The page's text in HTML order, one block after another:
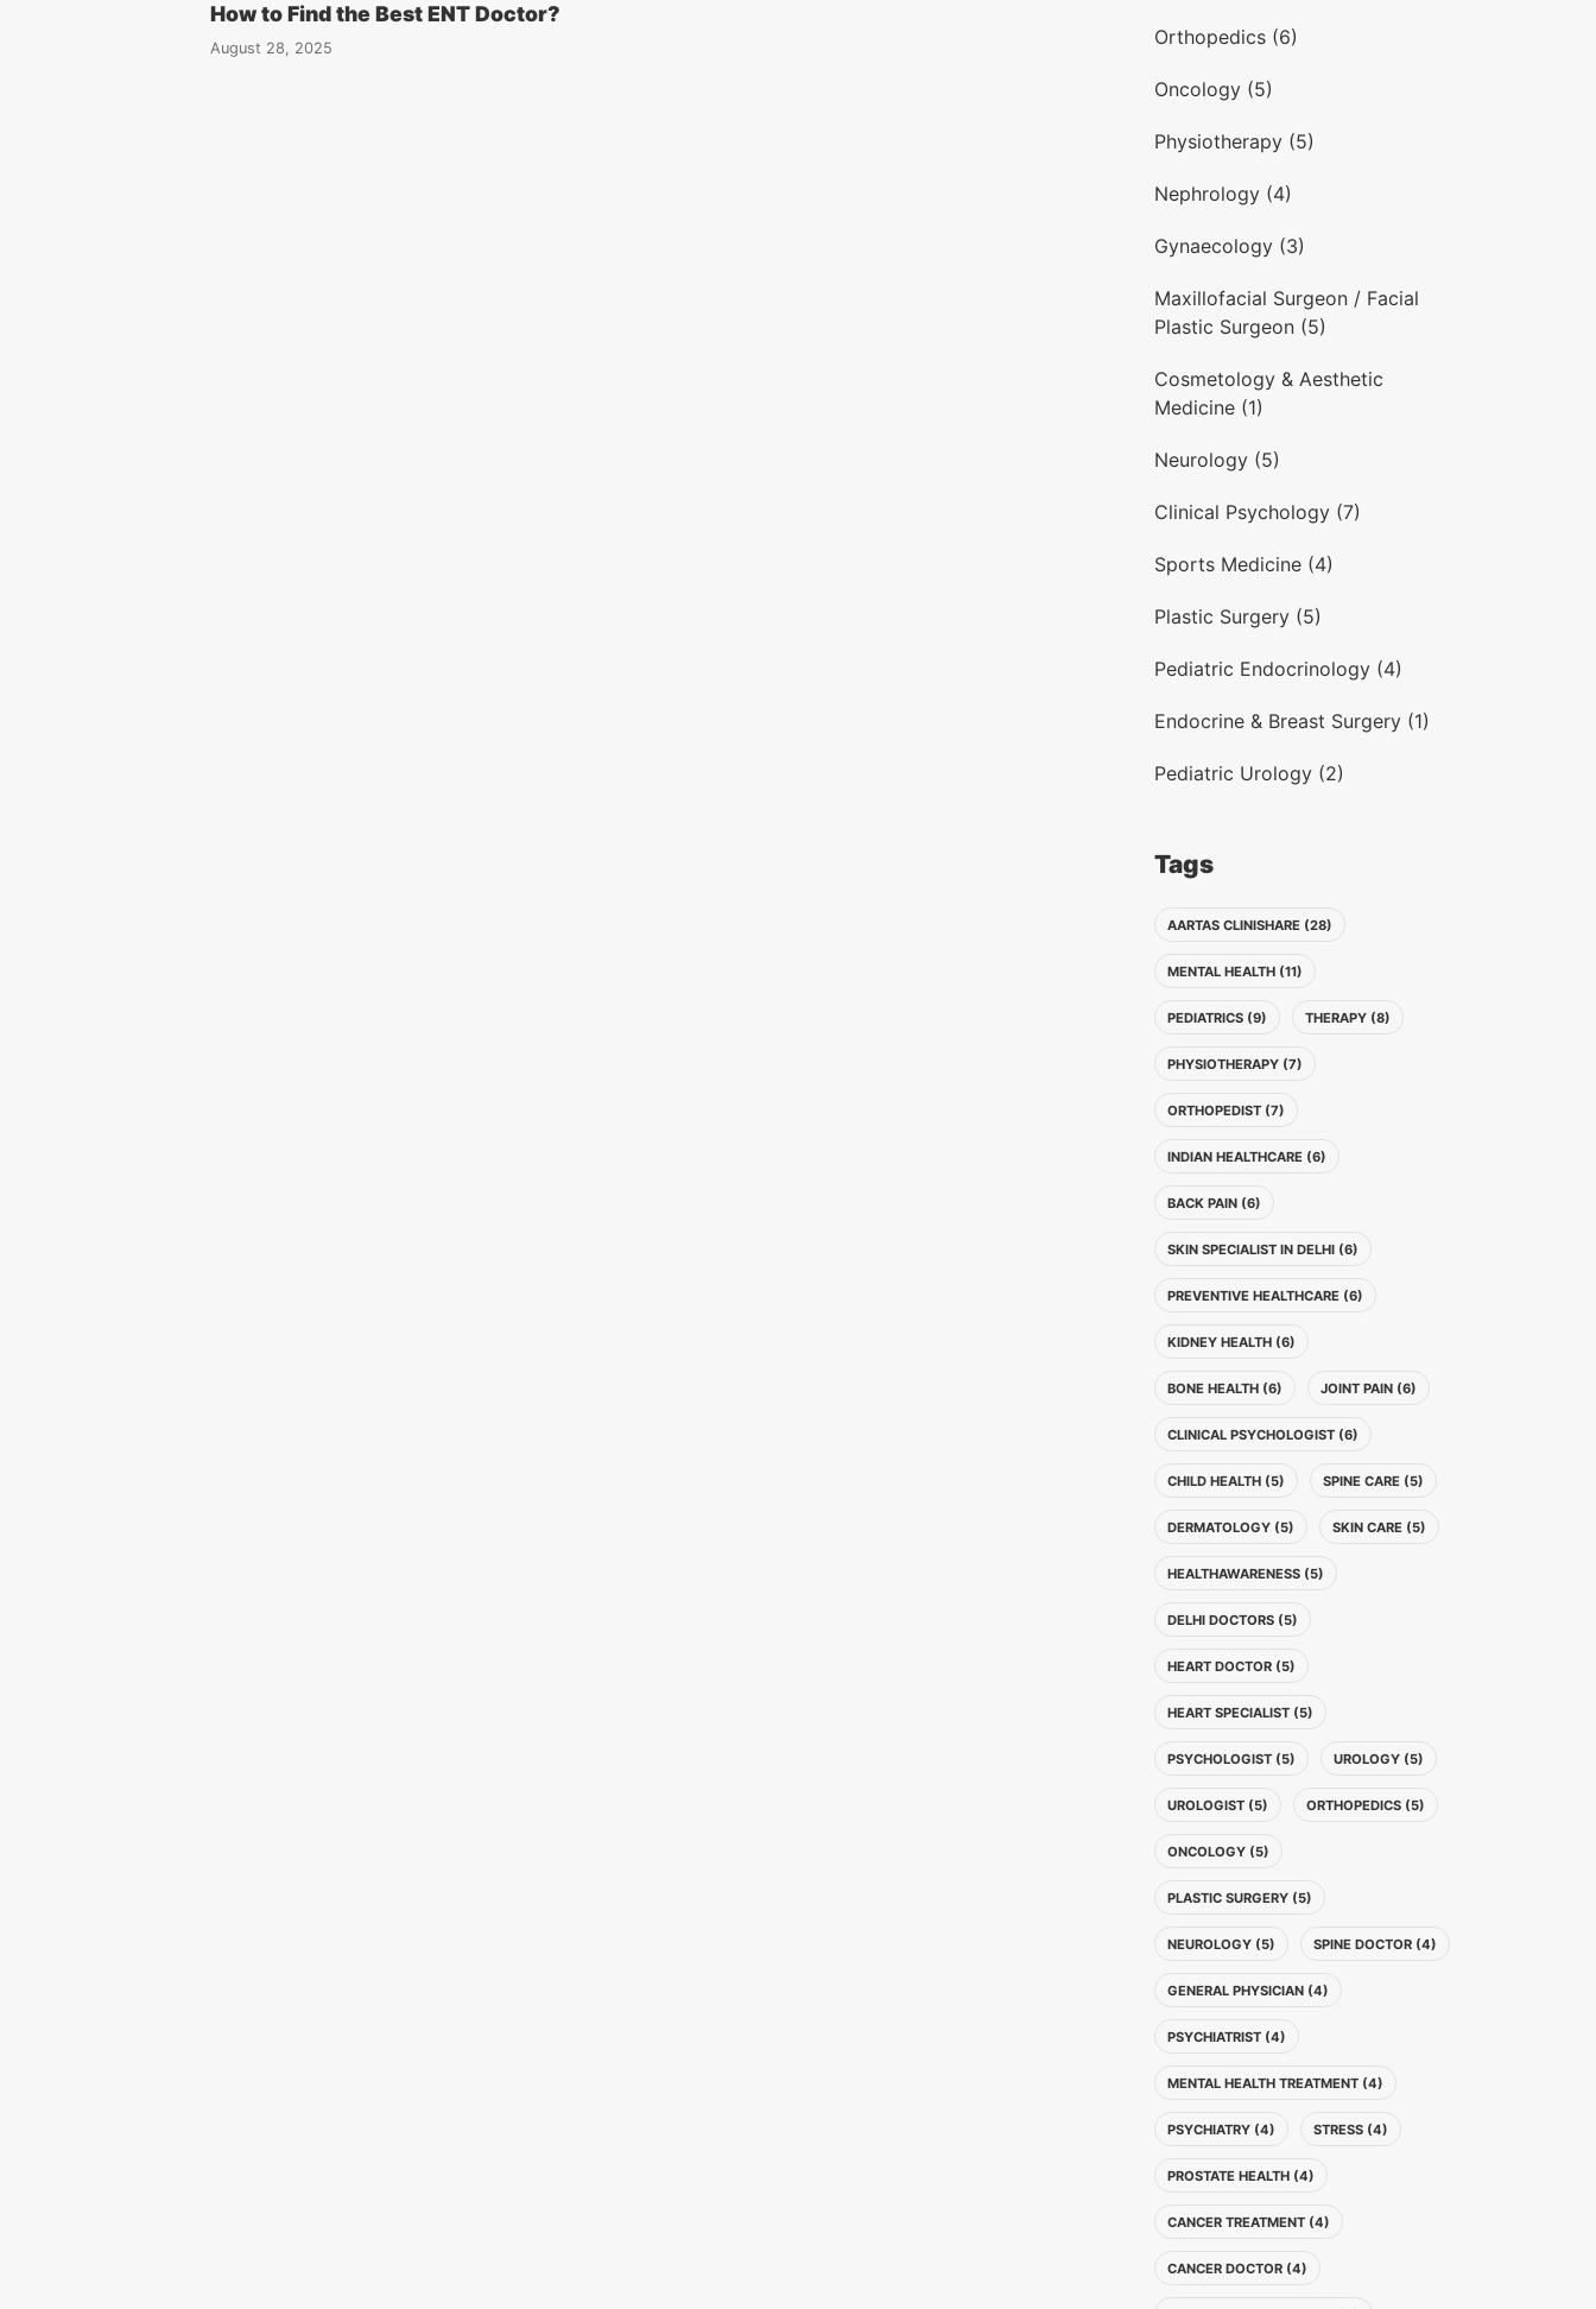
How to Find the Best ENT Doctor?
August 28, 2025 Orthopedics (6)
Oncology (5)
Physiotherapy (5)
Nephrology (4)
Gynaecology (3)
Maxillofacial Surgeon / Facial
Plastic Surgeon (5)
Cosmetology & Aesthetic
Medicine (1)
Neurology (5)
Clinical Psychology (7)
Sports Medicine (4)
Plastic Surgery (5)
Pediatric Endocrinology (4)
Endocrine & Breast Surgery (1)
Pediatric Urology (2)
Tags
AARTAS CLINISHARE (28)
MENTAL HEALTH (11)
PEDIATRICS (9) THERAPY (8)
PHYSIOTHERAPY (7)
ORTHOPEDIST (7)
INDIAN HEALTHCARE (6)
BACK PAIN (6)
SKIN SPECIALIST IN DELHI (6)
PREVENTIVE HEALTHCARE (6)
KIDNEY HEALTH (6)
BONE HEALTH (6) JOINT PAIN (6)
CLINICAL PSYCHOLOGIST (6)
CHILD HEALTH (5) SPINE CARE (5)
DERMATOLOGY (5) SKIN CARE (5)
HEALTHAWARENESS (5)
DELHI DOCTORS (5)
HEART DOCTOR (5)
HEART SPECIALIST (5)
PSYCHOLOGIST (5) UROLOGY (5)
UROLOGIST (5) ORTHOPEDICS (5)
ONCOLOGY (5)
PLASTIC SURGERY (5)
NEUROLOGY (5) SPINE DOCTOR (4)
GENERAL PHYSICIAN (4)
PSYCHIATRIST (4)
MENTAL HEALTH TREATMENT (4)
PSYCHIATRY (4) STRESS (4)
PROSTATE HEALTH (4)
CANCER TREATMENT (4)
CANCER DOCTOR (4)